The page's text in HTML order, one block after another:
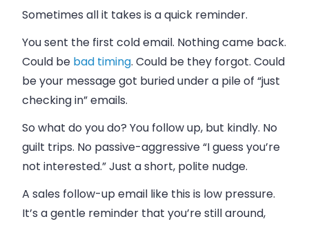
Sometimes all it takes is a quick reminder.
You sent the first cold email. Nothing came back.
Could be bad timing. Could be they forgot. Could
be your message got buried under a pile of “just
checking in” emails.
So what do you do? You follow up, but kindly. No
guilt trips. No passive-aggressive “I guess you’re
not interested.” Just a short, polite nudge.
A sales follow-up email like this is low pressure.
It’s a gentle reminder that you’re still around,